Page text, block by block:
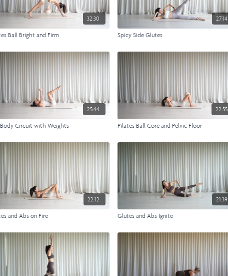
32:30
Ball Bright and Firm
27:14
Spicy Side Glutes
25:44
Body Circuit with Weights
22:55
Pilates Ball Core and Pelvic Floor
22:12
and Abs on Fire
21:39
Glutes and Abs Ignite